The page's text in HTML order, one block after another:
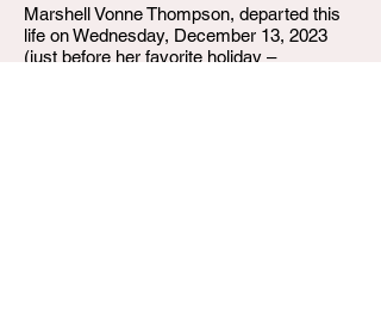
Marshell Vonne Thompson, departed this
life on Wednesday, December 13, 2023
(just before her favorite holiday –